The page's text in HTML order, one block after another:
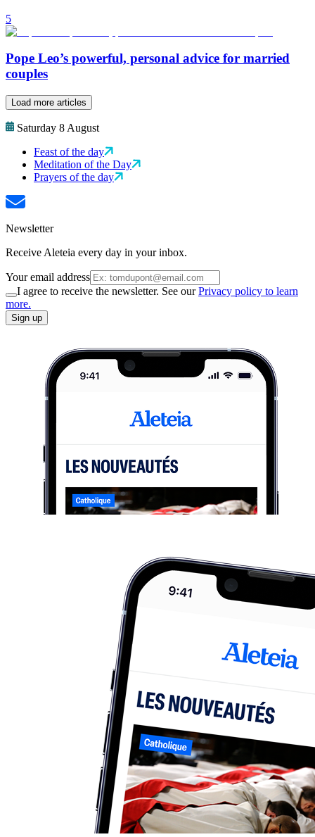
5
Pope Leo’s powerful, personal advice for married
couples
Load more articles
Saturday 8 August
Feast of the day
Meditation of the Day
Prayers of the day
Newsletter
Receive Aleteia every day in your inbox.
Your email address
I agree to receive the newsletter. See ourPrivacy policy to learn
more.
Sign up